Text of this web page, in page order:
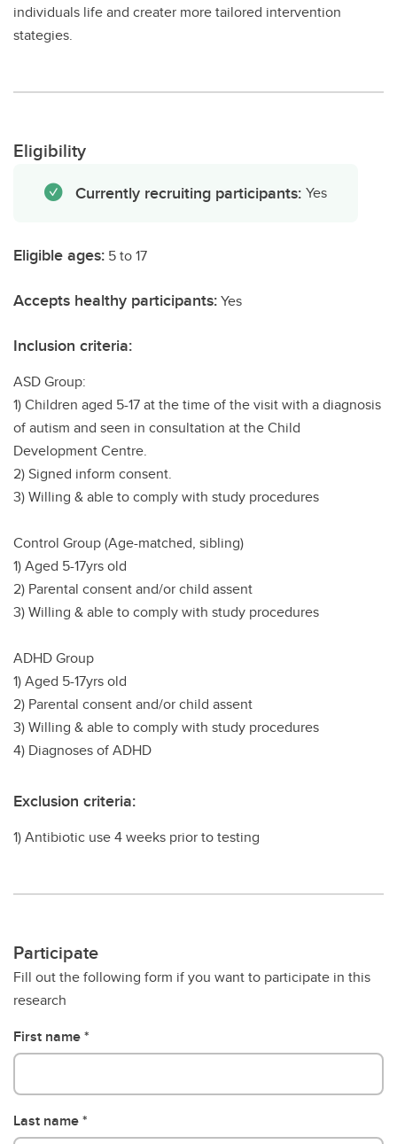
individuals life and creater more tailored intervention
stategies.
Eligibility
Currently recruiting participants: Yes
Eligible ages: 5 to 17
Accepts healthy participants:Yes
Inclusion criteria:
ASD Group:
1) Children aged 5-17 at the time of the visit with a diagnosis
of autism and seen in consultation at the Child
Development Centre.
2) Signed inform consent.
3) Willing & able to comply with study procedures
Control Group (Age-matched, sibling)
1) Aged 5-17yrs old
2) Parental consent and/or child assent
3) Willing & able to comply with study procedures
ADHD Group
1) Aged 5-17yrs old
2) Parental consent and/or child assent
3) Willing & able to comply with study procedures
4) Diagnoses of ADHD
Exclusion criteria:
1) Antibiotic use 4 weeks prior to testing
Participate
Fill out the following form if you want to participate in this
research
First name
Last name